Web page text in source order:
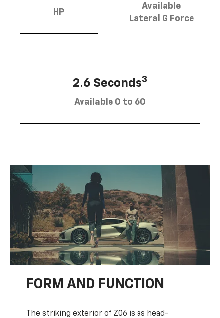
HP
Available
Lateral G Force
2.6 Seconds3
Available 0 to 60
FORM AND FUNCTION
The striking exterior of Z06 is as head-